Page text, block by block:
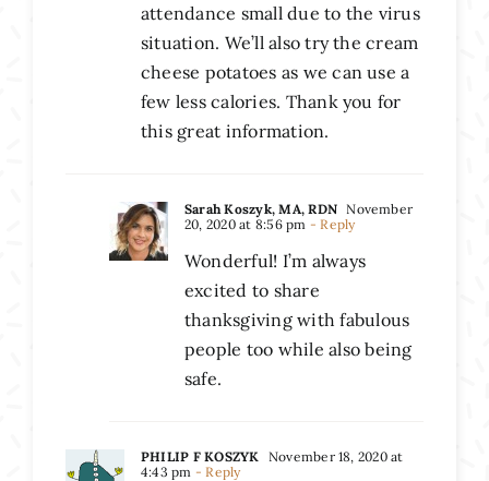
attendance small due to the virus
situation. We’ll also try the cream
cheese potatoes as we can use a
few less calories. Thank you for
this great information.
Sarah Koszyk, MA, RDN November
20, 2020 at 8:56 pm - Reply
Wonderful! I’m always
excited to share
thanksgiving with fabulous
people too while also being
safe.
PHILIP F KOSZYK
November 18, 2020 at
4:43 pm - Reply